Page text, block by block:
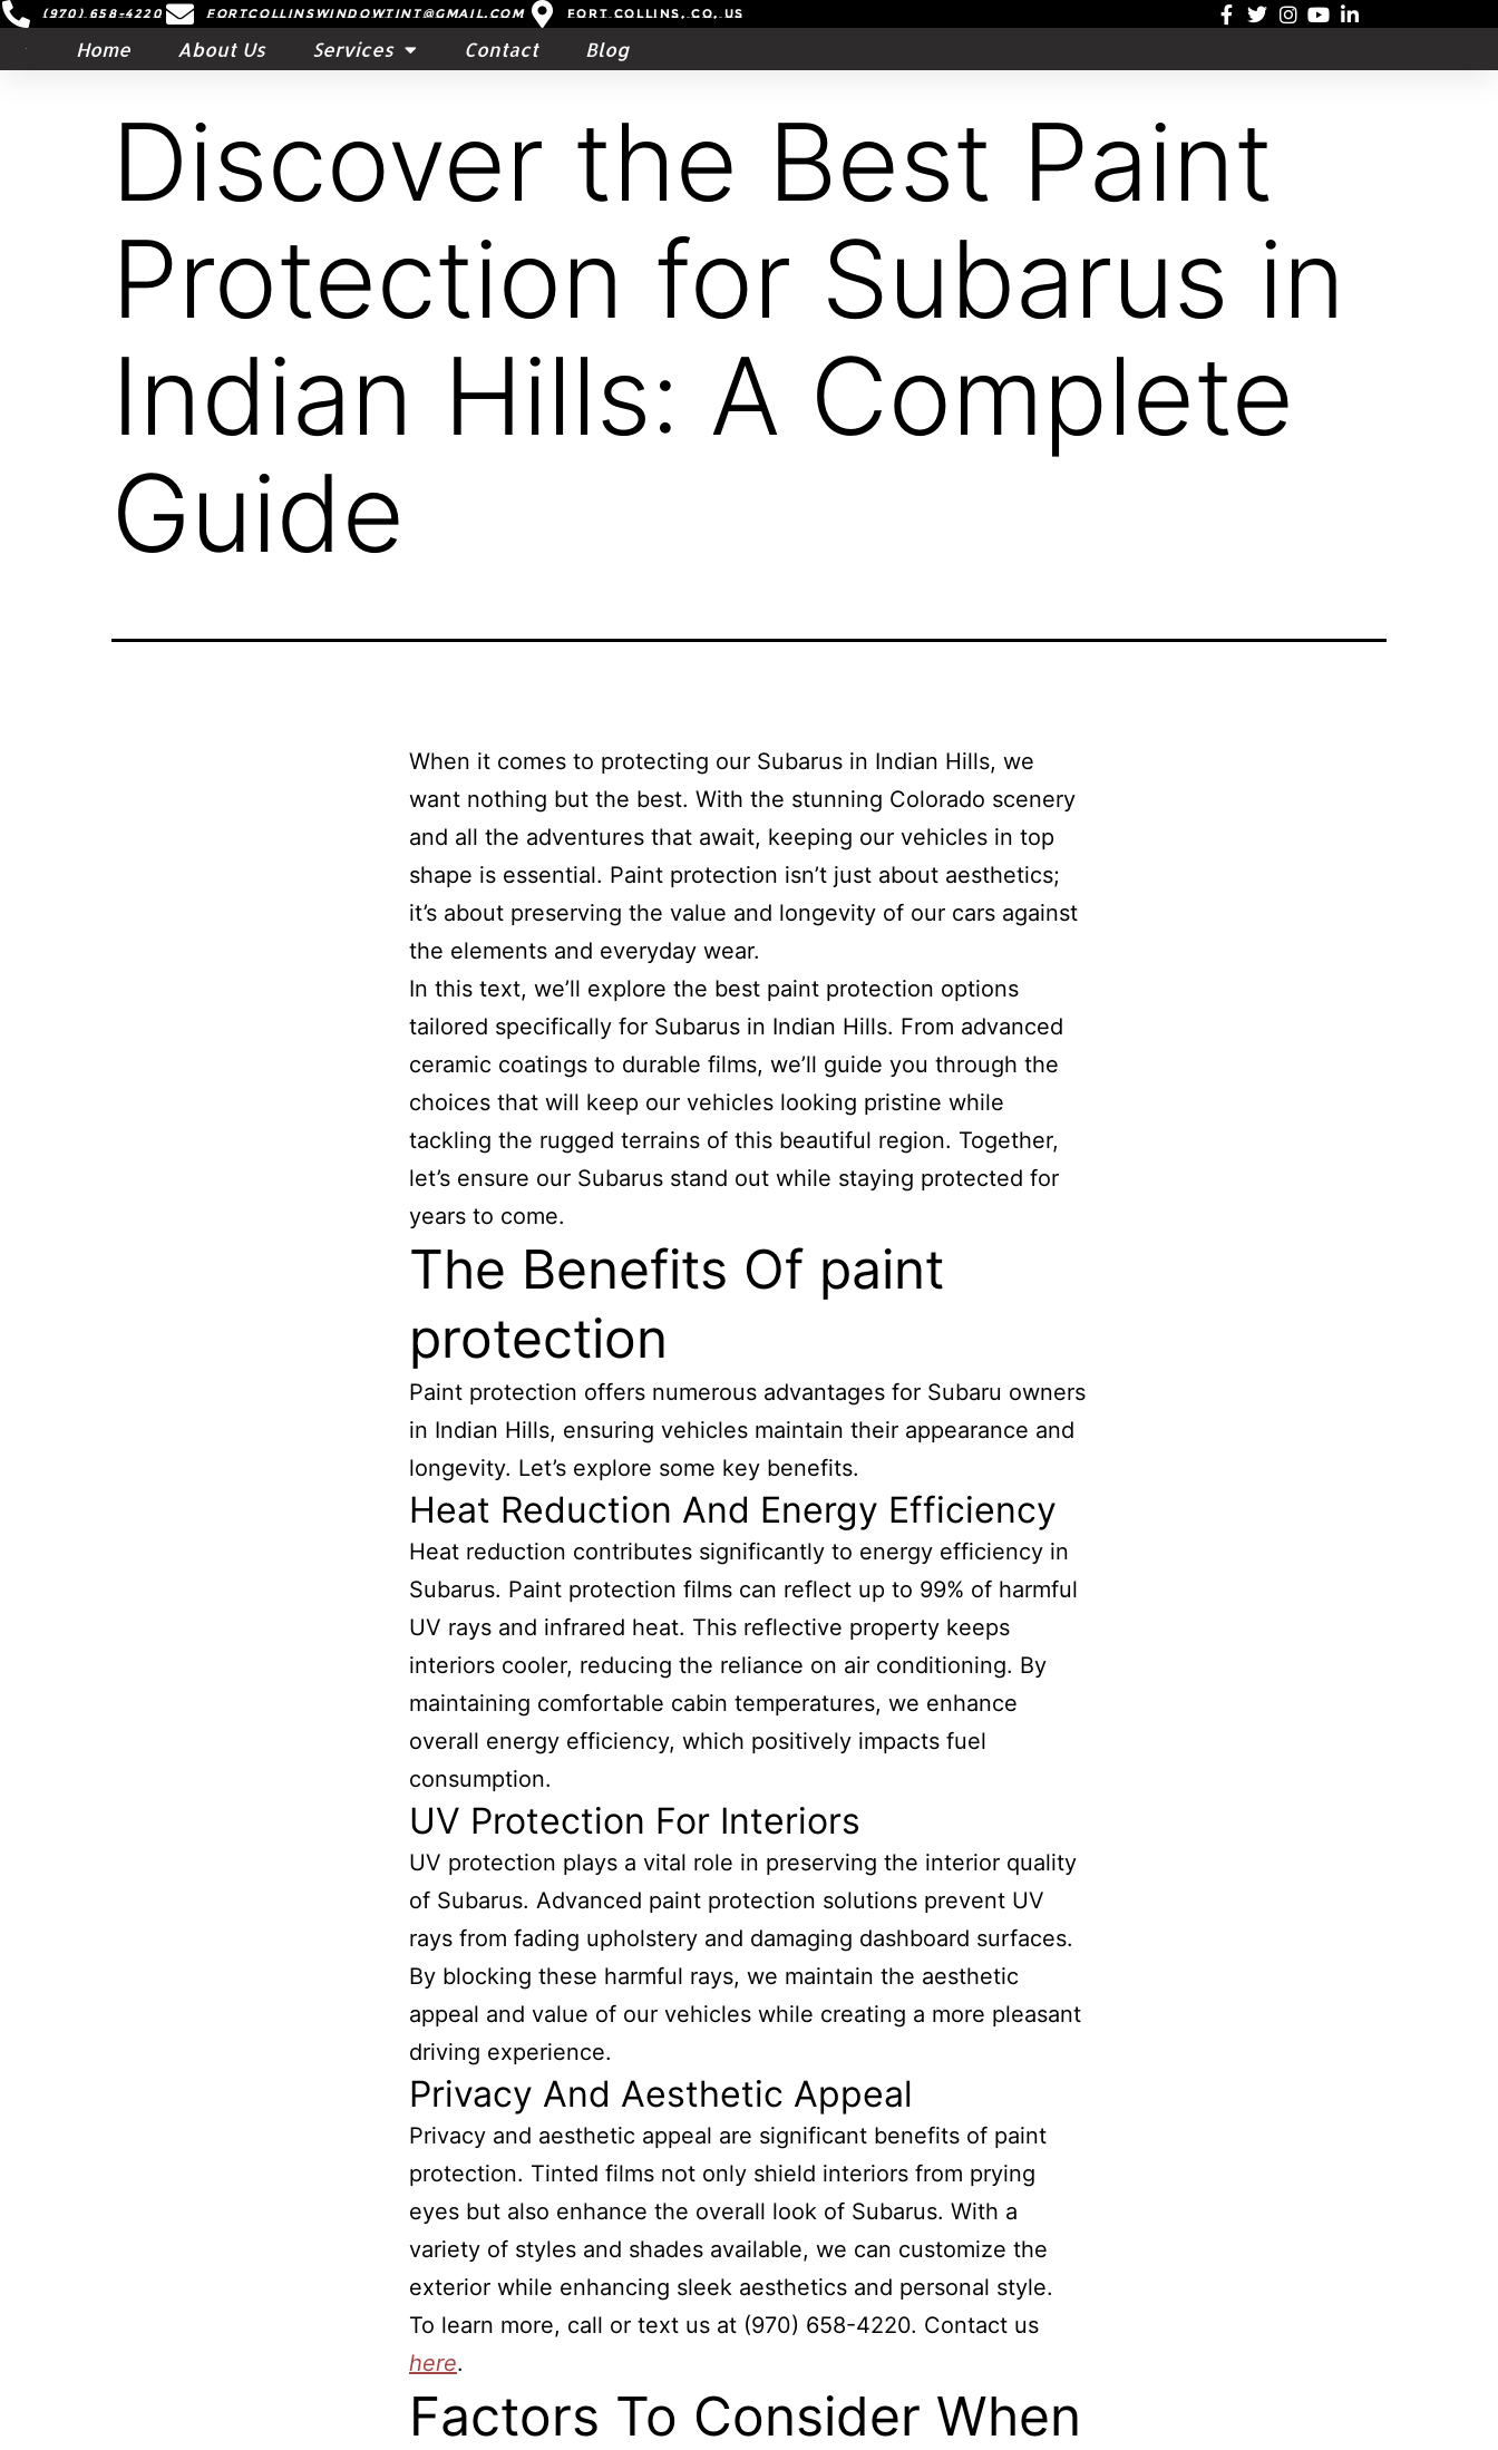
(970) 658-4220 Fortcollinswindowtint@gmail.com Fort Collins, CO, US
Home About Us Services Contact Blog
Discover the Best Paint
Protection for Subarus in
Indian Hills: A Complete
Guide
When it comes to protecting our Subarus in Indian Hills, we
want nothing but the best. With the stunning Colorado scenery
and all the adventures that await, keeping our vehicles in top
shape is essential. Paint protection isn’t just about aesthetics;
it’s about preserving the value and longevity of our cars against
the elements and everyday wear.
In this text, we’ll explore the best paint protection options
tailored specifically for Subarus in Indian Hills. From advanced
ceramic coatings to durable films, we’ll guide you through the
choices that will keep our vehicles looking pristine while
tackling the rugged terrains of this beautiful region. Together,
let’s ensure our Subarus stand out while staying protected for
years to come.
The Benefits Of paint
protection
Paint protection offers numerous advantages for Subaru owners
in Indian Hills, ensuring vehicles maintain their appearance and
longevity. Let’s explore some key benefits.
Heat Reduction And Energy Efficiency
Heat reduction contributes significantly to energy efficiency in
Subarus. Paint protection films can reflect up to 99% of harmful
UV rays and infrared heat. This reflective property keeps
interiors cooler, reducing the reliance on air conditioning. By
maintaining comfortable cabin temperatures, we enhance
overall energy efficiency, which positively impacts fuel
consumption.
UV Protection For Interiors
UV protection plays a vital role in preserving the interior quality
of Subarus. Advanced paint protection solutions prevent UV
rays from fading upholstery and damaging dashboard surfaces.
By blocking these harmful rays, we maintain the aesthetic
appeal and value of our vehicles while creating a more pleasant
driving experience.
Privacy And Aesthetic Appeal
Privacy and aesthetic appeal are significant benefits of paint
protection. Tinted films not only shield interiors from prying
eyes but also enhance the overall look of Subarus. With a
variety of styles and shades available, we can customize the
exterior while enhancing sleek aesthetics and personal style.
To learn more, call or text us at (970) 658-4220. Contact us
here.
Factors To Consider When